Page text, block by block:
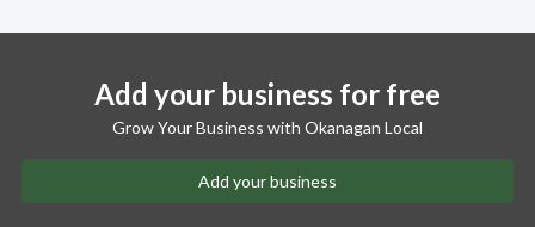
Add your business for free
Grow Your Business with Okanagan Local
Add your business